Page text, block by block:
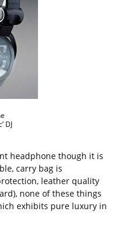
DJ
headphone though it is
carry bag is
leather quality
none of these things
exhibits pure luxury in